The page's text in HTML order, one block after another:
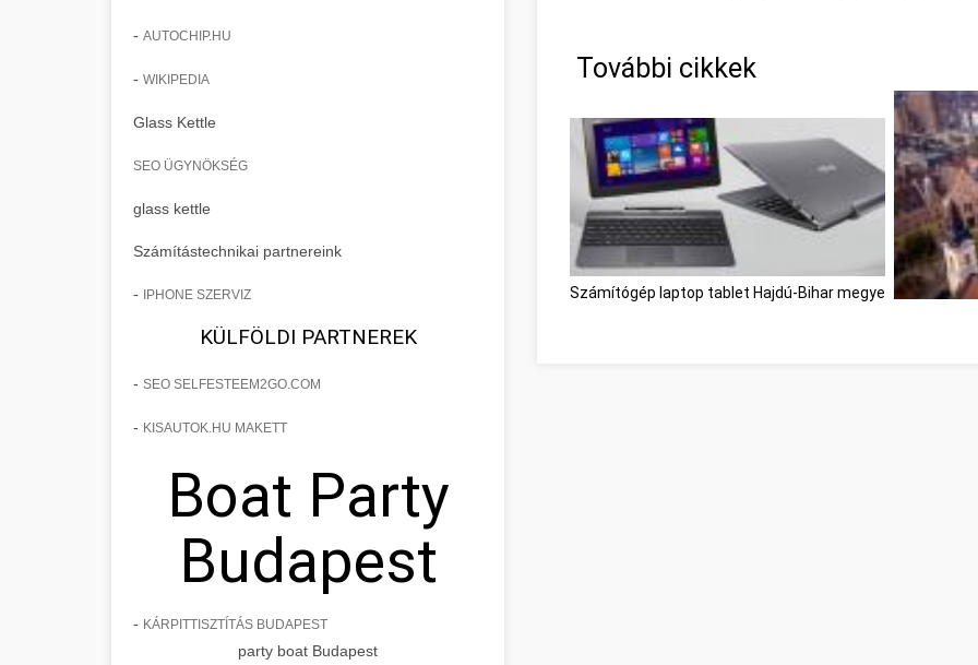
- AUTOCHIP.HU
- WIKIPEDIA
Glass Kettle
SEO ÜGYNÖKSÉG
glass kettle
Számítástechnikai partnereink
- IPHONE SZERVIZ
KÜLFÖLDI PARTNEREK
- SEO SELFESTEEM2GO.COM
- KISAUTOK.HU MAKETT
Boat Party
Budapest
- KÁRPITTISZTÍTÁS BUDAPEST
party boat Budapest
További cikkek
Számítógép laptop tablet Hajdú-Bihar megye